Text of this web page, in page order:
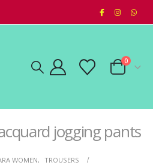
0
jogging pants
WOMEN, TROUSERS